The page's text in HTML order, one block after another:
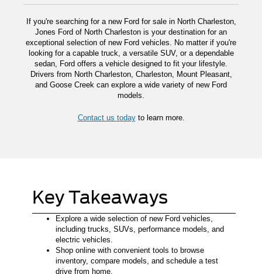
If you're searching for a new Ford for sale in North Charleston,
Jones Ford of North Charleston is your destination for an
exceptional selection of new Ford vehicles. No matter if you're
looking for a capable truck, a versatile SUV, or a dependable
sedan, Ford offers a vehicle designed to fit your lifestyle.
Drivers from North Charleston, Charleston, Mount Pleasant,
and Goose Creek can explore a wide variety of new Ford
models.
Contact us todayto learn more.
Key Takeaways
Explore a wide selection of new Ford vehicles,
including trucks, SUVs, performance models, and
electric vehicles.
Shop online with convenient tools to browse
inventory, compare models, and schedule a test
drive from home.